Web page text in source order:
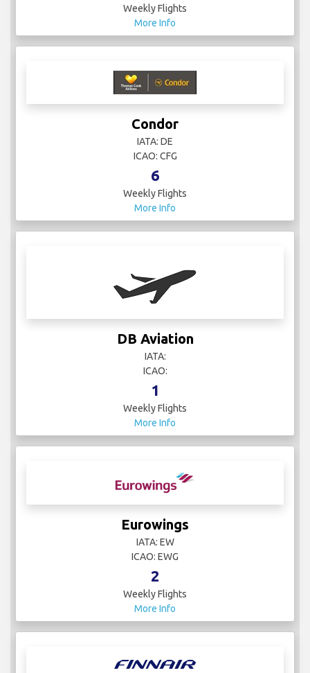
Weekly Flights
More Info
Condor
IATA: DE
ICAO: CFG
6
Weekly Flights
More Info
DB Aviation
IATA:
ICAO:
1
Weekly Flights
More Info
Eurowings
IATA: EW
ICAO: EWG
2
Weekly Flights
More Info